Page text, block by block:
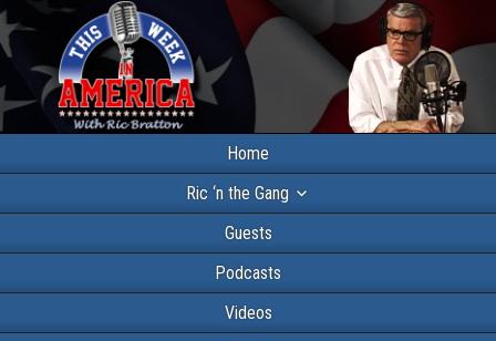
Home
Ric ‘n the Gang
Guests
Podcasts
Videos